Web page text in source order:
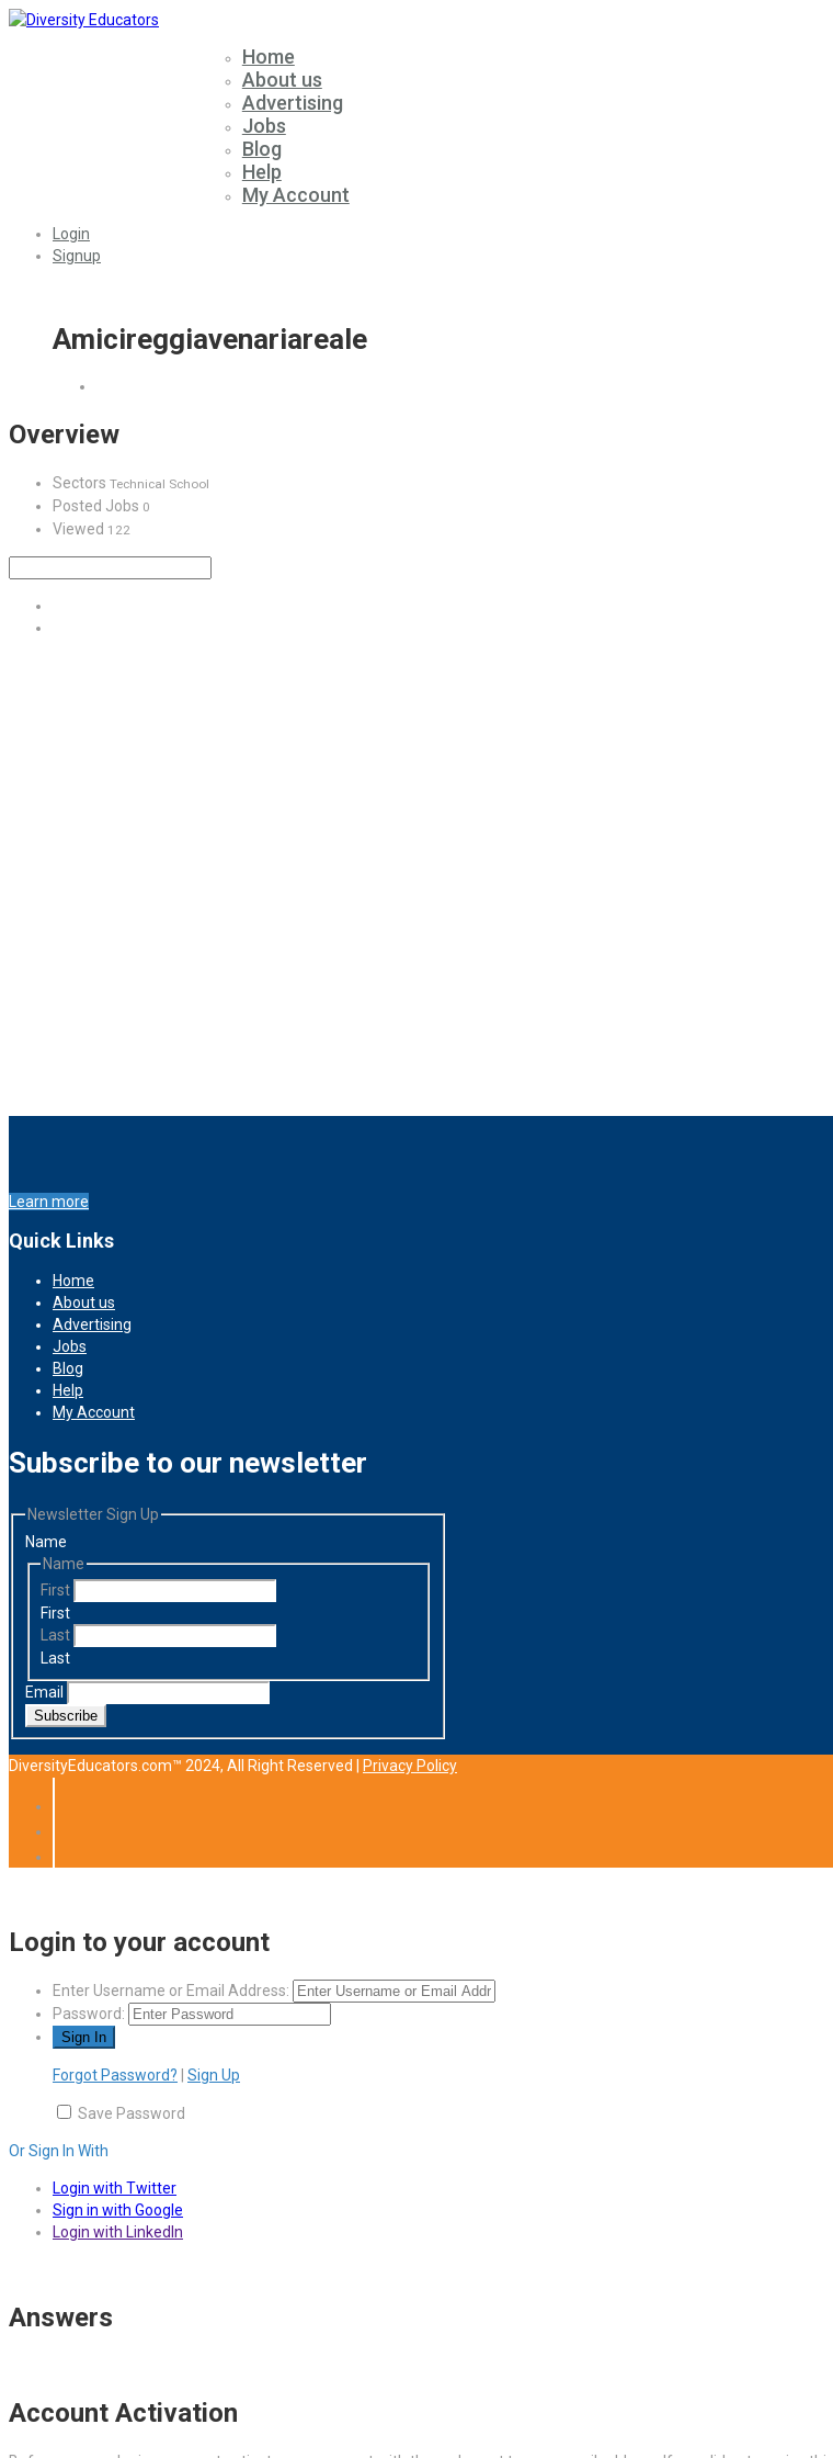
Home
About us
Advertising
Jobs
Blog
Help
My Account
Login
Signup
Amicireggiavenariareale
Overview
Sectors Technical School
Posted Jobs 0
Viewed 122
Learn more
Quick Links
Home
About us
Advertising
Jobs
Blog
Help
My Account
Subscribe to our newsletter
Newsletter Sign Up
Name
Name
First
First
Last
Last
Email
Subscribe
DiversityEducators.com™ 2024, All Right Reserved | Privacy Policy
Login to your account
Enter Username or Email Address:
Password:
Forgot Password? Sign Up
Save Password
Or Sign In With
Login with Twitter
Sign in with Google
Login with LinkedIn
Answers
Account Activation